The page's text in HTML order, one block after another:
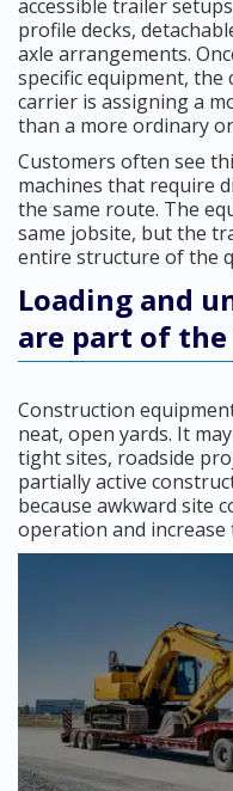
accessible trailer
profile decks,
axle arrangements.
specific equipment, the
carrier is assigning a
than a more ordinary
Customers often see
machines that require
the same route. The
same jobsite, but the
entire structure of the
Loading and
are part of the
Construction
neat, open yards. It
tight sites, roadside
partially active
because awkward site
operation and increase